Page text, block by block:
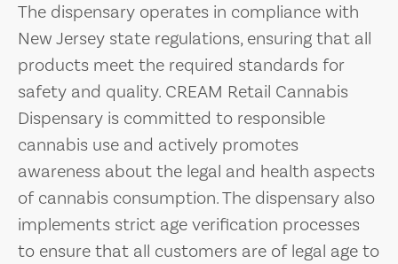
The dispensary operates in compliance with
New Jersey state regulations, ensuring that all
products meet the required standards for
safety and quality. CREAM Retail Cannabis
Dispensary is committed to responsible
cannabis use and actively promotes
awareness about the legal and health aspects
of cannabis consumption. The dispensary also
implements strict age verification processes
to ensure that all customers are of legal age to